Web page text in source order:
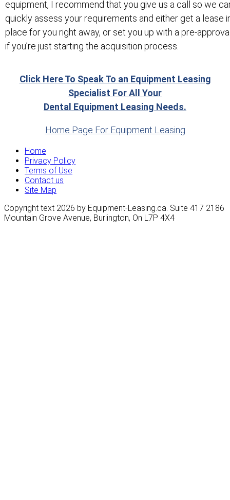
equipment, I recommend that you give us a call so we
quickly assess your requirements and either get a lease
place for you right away, or set you up with a pre-
if you’re just starting the acquisition process.
Click Here To Speak To an Equipment Leasing
Specialist For All Your
Dental Equipment Leasing Needs.
Home Page For Equipment Leasing
Home
Privacy Policy
Terms of Use
Contact us
Site Map
Copyright text 2026 by Equipment-Leasing.ca. Suite 417 2186
Mountain Grove Avenue, Burlington, On L7P 4X4